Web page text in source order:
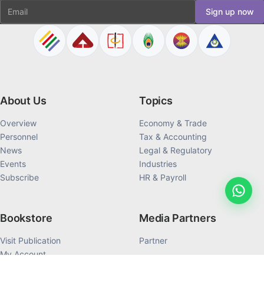
Email Sign up now
About Us
Overview
Personnel
News
Events
Subscribe
Topics
Economy & Trade
Tax & Accounting
Legal & Regulatory
Industries
HR & Payroll
Bookstore
Visit Publication
My Account
Media Partners
Partner